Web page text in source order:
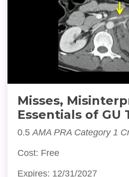
Misses,
Essentials of GU
0.5AMA PRA Category 1
Cost: Free
Expires: 12/31/2027